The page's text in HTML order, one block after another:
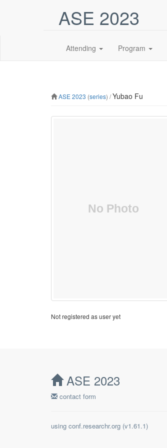
ASE 2023
Attending Program
ASE 2023 (series) /Yubao Fu
Not registered as user yet
ASE 2023
contact form
using conf.researchr.org ( )